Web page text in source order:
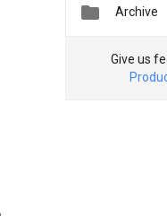
 Archive
Give us